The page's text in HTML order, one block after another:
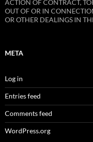
ACTION OF CONTRACT,
OUT OF OR IN
OR OTHER DEALINGS IN
META
Log in
Entries feed
Comments feed
WordPress.org